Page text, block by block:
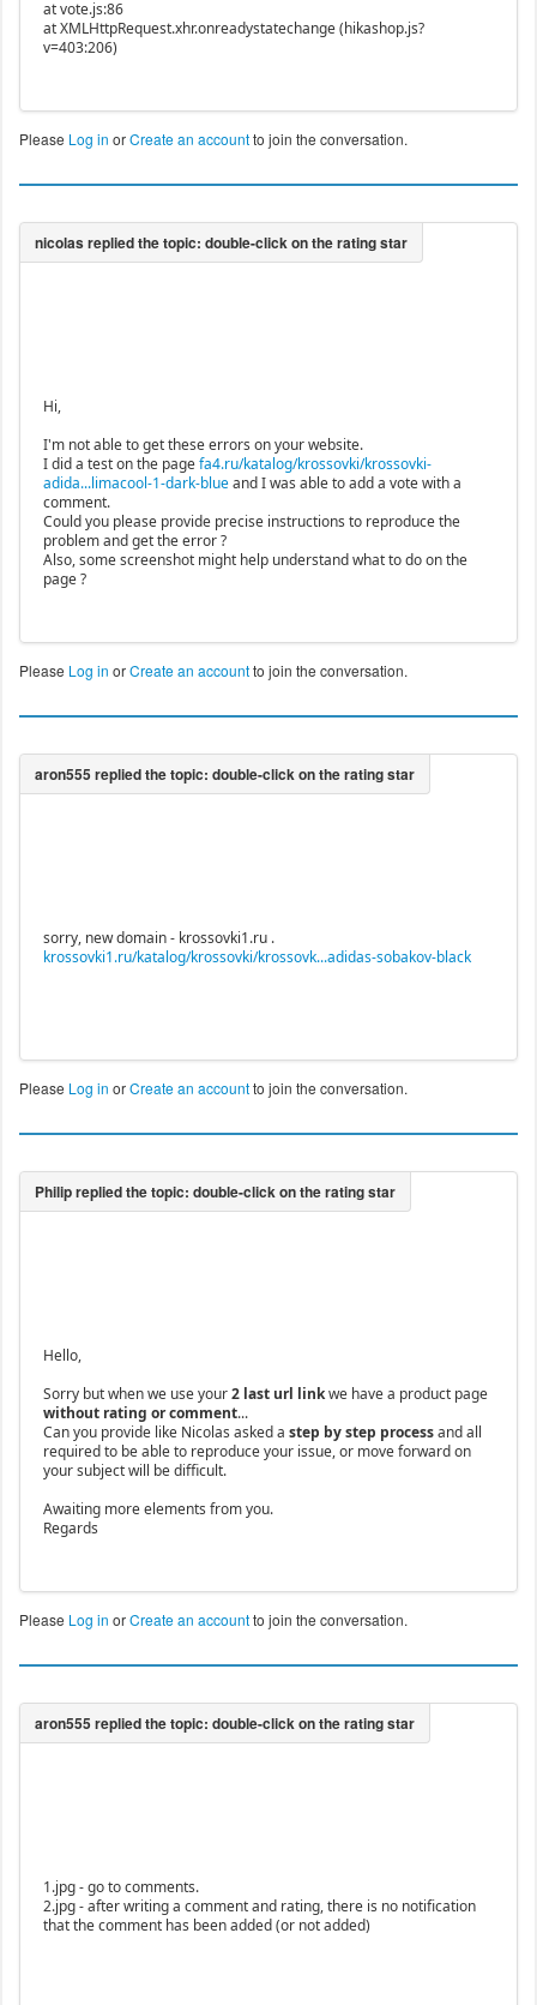
at vote.js:86
at XMLHttpRequest.xhr.onreadystatechange (hikashop.js?
v=403:206)
Please Log in orCreate an accountto join the conversation.
Hi,
I'm not able to get these errors on your website.
I did a test on the pagefa4.ru/katalog/krossovki/krossovki-
adida...limacool-1-dark-blueand I was able to add a vote with a
comment.
Could you please provide precise instructions to reproduce the
problem and get the error ?
Also, some screenshot might help understand what to do on the
page ?
Please Log in orCreate an accountto join the conversation.
sorry, new domain - krossovki1.ru .
krossovki1.ru/katalog/krossovki/krossovk...adidas-sobakov-black
Please Log in orCreate an accountto join the conversation.
Hello,
Sorry but when we use your2 last url linkwe have a product page
without rating or comment...
Can you provide like Nicolas asked a step by step processand all
required to be able to reproduce your issue, or move forward on
your subject will be difficult.
Awaiting more elements from you.
Regards
Please Log in orCreate an accountto join the conversation.
1.jpg - go to comments.
2.jpg - after writing a comment and rating, there is no notification
that the comment has been added (or not added)